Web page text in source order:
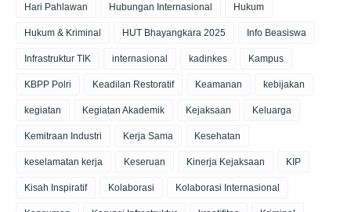
Hari Pahlawan Hubungan Internasional Hukum
Hukum & Kriminal HUT Bhayangkara 2025 Info Beasiswa
Infrastruktur TIK internasional kadinkes Kampus
KBPP Polri Keadilan Restoratif Keamanan kebijakan
kegiatan Kegiatan Akademik Kejaksaan Keluarga
Kemitraan Industri Kerja Sama Kesehatan
keselamatan kerja Keseruan Kinerja Kejaksaan KIP
Kisah Inspiratif Kolaborasi Kolaborasi Internasional